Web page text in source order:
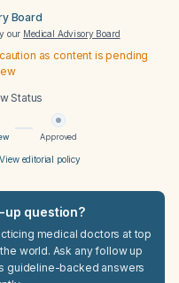
Board
our Medical Advisory Board
as content is pending
Status
Approved
View editorial policy
up question?
medical doctors at top
world. Ask any follow up
guideline-backed answers